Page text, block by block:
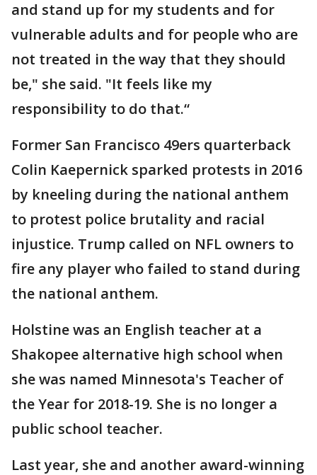
and stand up for my students and for
vulnerable adults and for people who are
not treated in the way that they should
be," she said. "It feels like my
responsibility to do that.“
Former San Francisco 49ers quarterback
Colin Kaepernick sparked protests in 2016
by kneeling during the national anthem
to protest police brutality and racial
injustice. Trump called on NFL owners to
fire any player who failed to stand during
the national anthem.
Holstine was an English teacher at a
Shakopee alternative high school when
she was named Minnesota's Teacher of
the Year for 2018-19. She is no longer a
public school teacher.
Last year, she and another award-winning